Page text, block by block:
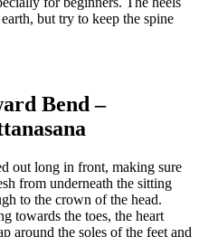
but try to keep the spine
Bend –
out long in front, making sure
from underneath the sitting
to the crown of the head.
towards the toes, the heart
around the soles of the feet and